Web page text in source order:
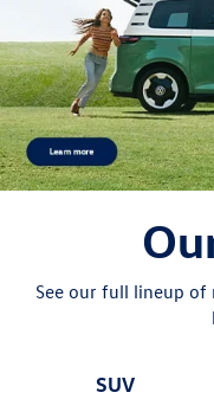
See our full lineup
SUV